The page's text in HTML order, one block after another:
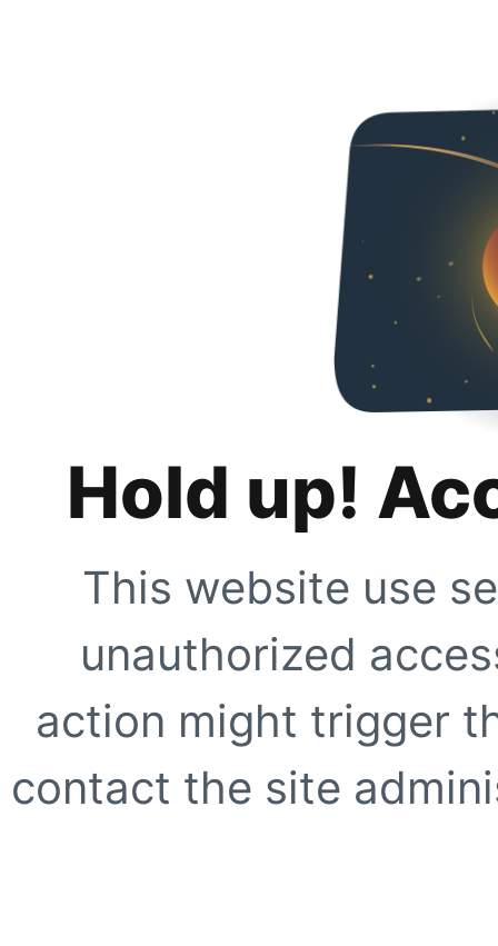
Hold up!
This website use
unauthorized
action might trigger
contact the site